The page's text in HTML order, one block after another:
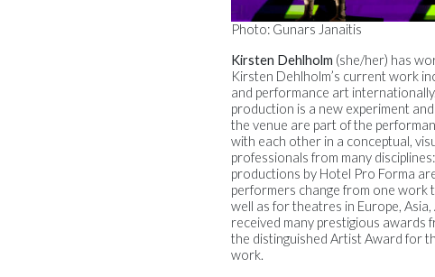
Photo: Gunars Janaitis
Kirsten Dehlholm (she/her) has
Kirsten Dehlholm’s current work
and performance art
production is a new experiment
the venue are part of the
with each other in a conceptual,
professionals from many
productions by Hotel Pro Forma
performers change from one work
well as for theatres in Europe,
received many prestigious awards
the distinguished Artist Award for
work.